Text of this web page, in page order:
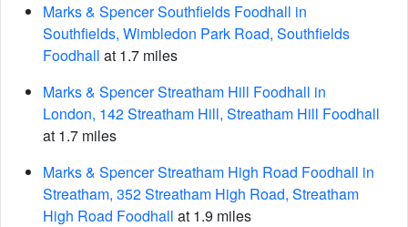
Marks & Spencer Southfields Foodhall in
Southfields, Wimbledon Park Road, Southfields
Foodhall at 1.7 miles
Marks & Spencer Streatham Hill Foodhall in
London, 142 Streatham Hill, Streatham Hill Foodhall
at 1.7 miles
Marks & Spencer Streatham High Road Foodhall in
Streatham, 352 Streatham High Road, Streatham
High Road Foodhall at 1.9 miles